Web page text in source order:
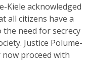
Kiele acknowledged
all citizens have a
need for secrecy
Justice Polume-
proceed with